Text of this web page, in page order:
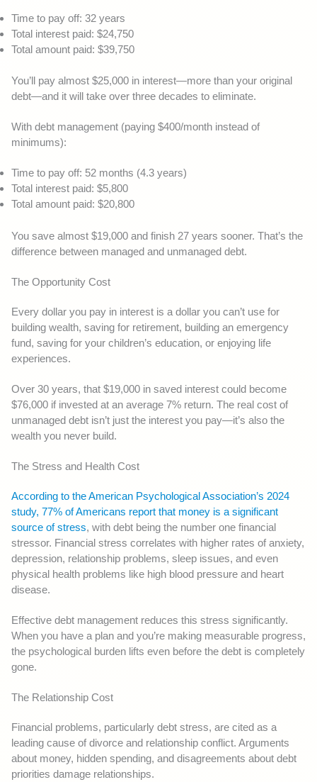
Time to pay off: 32 years
Total interest paid: $24,750
Total amount paid: $39,750
You’ll pay almost $25,000 in interest—more than your original
debt—and it will take over three decades to eliminate.
With debt management (paying $400/month instead of
minimums):
Time to pay off: 52 months (4.3 years)
Total interest paid: $5,800
Total amount paid: $20,800
You save almost $19,000 and finish 27 years sooner. That’s the
difference between managed and unmanaged debt.
The Opportunity Cost
Every dollar you pay in interest is a dollar you can’t use for
building wealth, saving for retirement, building an emergency
fund, saving for your children’s education, or enjoying life
experiences.
Over 30 years, that $19,000 in saved interest could become
$76,000 if invested at an average 7% return. The real cost of
unmanaged debt isn’t just the interest you pay—it’s also the
wealth you never build.
The Stress and Health Cost
According to the American Psychological Association’s 2024
study, 77% of Americans report that money is a significant
source of stress, with debt being the number one financial
stressor. Financial stress correlates with higher rates of anxiety,
depression, relationship problems, sleep issues, and even
physical health problems like high blood pressure and heart
disease.
Effective debt management reduces this stress significantly.
When you have a plan and you’re making measurable progress,
the psychological burden lifts even before the debt is completely
gone.
The Relationship Cost
Financial problems, particularly debt stress, are cited as a
leading cause of divorce and relationship conflict. Arguments
about money, hidden spending, and disagreements about debt
priorities damage relationships.